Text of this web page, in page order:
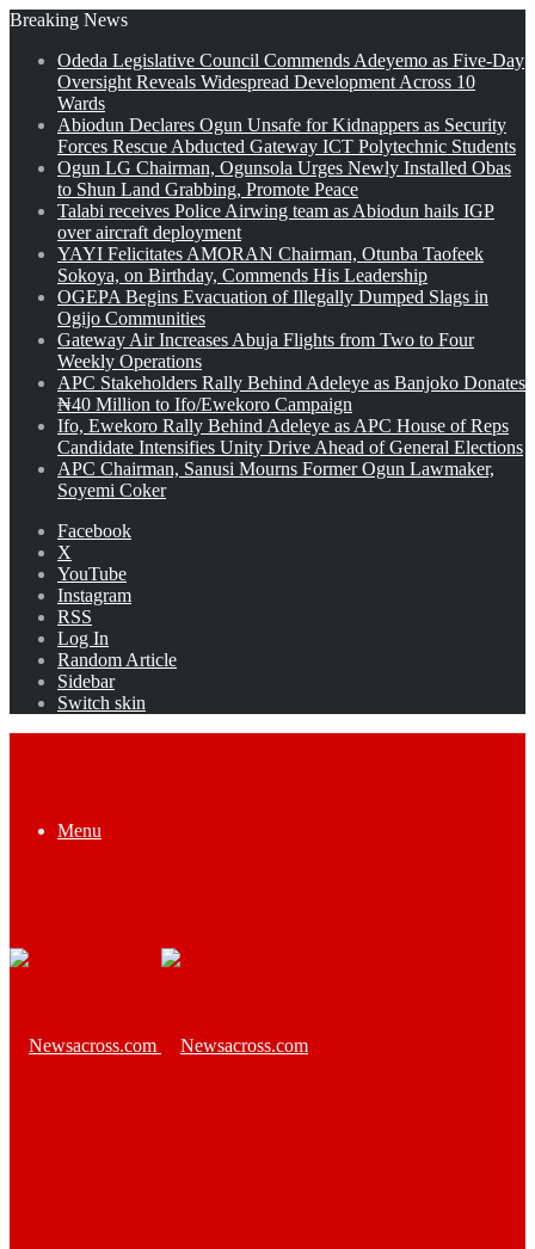
Breaking News
Odeda Legislative Council Commends Adeyemo as Five-Day
Oversight Reveals Widespread Development Across 10
Wards
Abiodun Declares Ogun Unsafe for Kidnappers as Security
Forces Rescue Abducted Gateway ICT Polytechnic Students
Ogun LG Chairman, Ogunsola Urges Newly Installed Obas
to Shun Land Grabbing, Promote Peace
Talabi receives Police Airwing team as Abiodun hails IGP
over aircraft deployment
YAYI Felicitates AMORAN Chairman, Otunba Taofeek
Sokoya, on Birthday, Commends His Leadership
OGEPA Begins Evacuation of Illegally Dumped Slags in
Ogijo Communities
Gateway Air Increases Abuja Flights from Two to Four
Weekly Operations
APC Stakeholders Rally Behind Adeleye as Banjoko Donates
₦40 Million to Ifo/Ewekoro Campaign
Ifo, Ewekoro Rally Behind Adeleye as APC House of Reps
Candidate Intensifies Unity Drive Ahead of General Elections
APC Chairman, Sanusi Mourns Former Ogun Lawmaker,
Soyemi Coker
Facebook
X
YouTube
Instagram
RSS
Log In
Random Article
Sidebar
Switch skin
Menu